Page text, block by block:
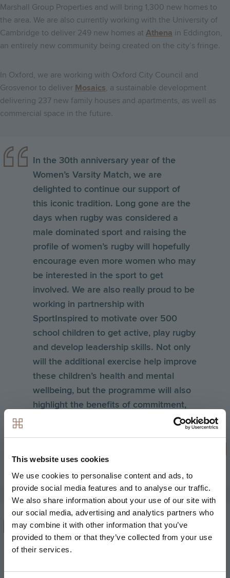
This website uses cookies
We use cookies to personalise content and ads, to
provide social media features and to analyse our traffic.
We also share information about your use of our site with
our social media, advertising and analytics partners who
may combine it with other information that you’ve
provided to them or that they’ve collected from your use
of their services.
Marshall Group Properties and will bring 1,300 new homes to
the area. We are also currently working with the University of
Cambridge to deliver 249 new homes at Athena in Eddington,
an entirely new community being created on the city’s fringe.
In Oxford, we are working with Oxford City Council and
Grosvenor to deliver Mosaics, a sustainable development
delivering 237 new family houses and apartments, as well as
commercial space in the future.
In the 30th anniversary year of the
Women’s Varsity Match, we are
delighted to continue our support of
this iconic tradition. Long gone are the
days when rugby was considered a
male dominated sport and raising the
profile of women’s rugby will hopefully
encourage even more women who may
be interested in the sport to get
involved. We are also really proud to be
working in partnership with
SportInspired to motivate over 500
school children to get active, play rugby
and develop leadership skills. Not only
will the additional exercise help improve
these children’s health and mental
wellbeing, but the programme will also
highlight the benefits of commitment,
teamwork and great organisation –
skills that are very closely aligned with
Andy Hill, Chief Executive at Hill
We are excited to continue our
partnership with Hill into 2018 for what
will be an historic landmark for
women’s rugby at both Oxford and